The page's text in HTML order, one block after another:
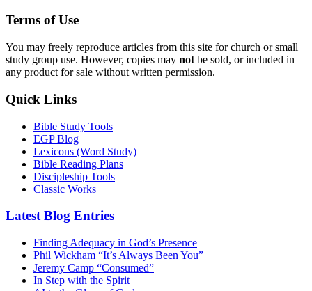
Terms of Use
You may freely reproduce articles from this site for church or small
study group use. However, copies may not be sold, or included in
any product for sale without written permission.
Quick Links
Bible Study Tools
EGP Blog
Lexicons (Word Study)
Bible Reading Plans
Discipleship Tools
Classic Works
Latest Blog Entries
Finding Adequacy in God’s Presence
Phil Wickham “It’s Always Been You”
Jeremy Camp “Consumed”
In Step with the Spirit